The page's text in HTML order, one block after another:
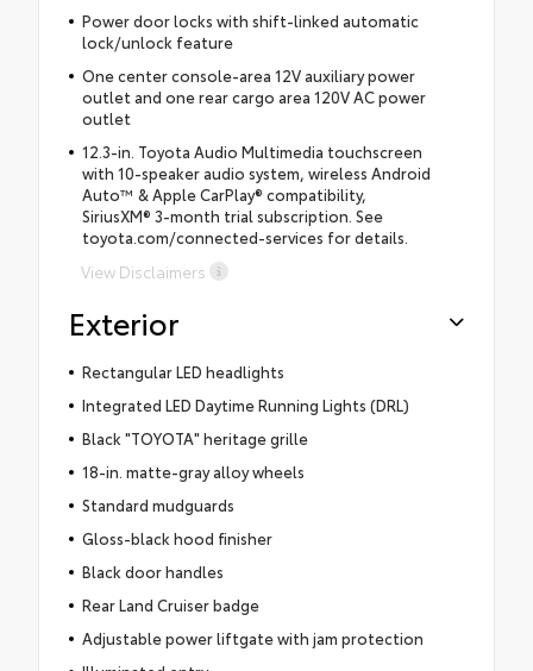
Power door locks with shift-linked automatic
lock/unlock feature
One center console-area 12V auxiliary power
outlet and one rear cargo area 120V AC power
outlet
12.3-in. Toyota Audio Multimedia touchscreen
with 10-speaker audio system, wireless Android
Auto™ & Apple CarPlay® compatibility,
SiriusXM® 3-month trial subscription. See
toyota.com/connected-services for details.
View Disclaimers
Exterior
Rectangular LED headlights
Integrated LED Daytime Running Lights (DRL)
Black "TOYOTA" heritage grille
18-in. matte-gray alloy wheels
Standard mudguards
Gloss-black hood finisher
Black door handles
Rear Land Cruiser badge
Adjustable power liftgate with jam protection